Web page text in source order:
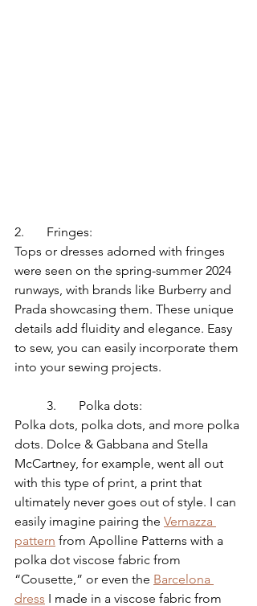
2.	Fringes:
Tops or dresses adorned with fringes
were seen on the spring-summer 2024
runways, with brands like Burberry and
Prada showcasing them. These unique
details add fluidity and elegance. Easy
to sew, you can easily incorporate them
into your sewing projects.
	3.	Polka dots:
Polka dots, polka dots, and more polka
dots. Dolce & Gabbana and Stella
McCartney, for example, went all out
with this type of print, a print that
ultimately never goes out of style. I can
easily imagine pairing the Vernazza
pattern from Apolline Patterns with a
polka dot viscose fabric from
“Cousette,” or even the Barcelona
dress I made in a viscose fabric from